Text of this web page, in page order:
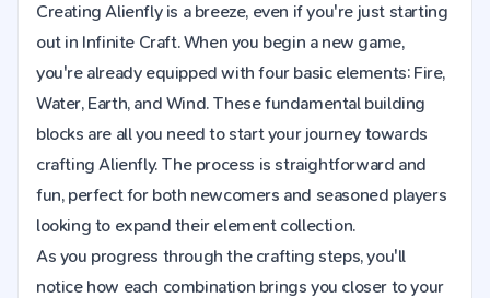
Creating Alienfly is a breeze, even if you're just starting
out in Infinite Craft. When you begin a new game,
you're already equipped with four basic elements: Fire,
Water, Earth, and Wind. These fundamental building
blocks are all you need to start your journey towards
crafting Alienfly. The process is straightforward and
fun, perfect for both newcomers and seasoned players
looking to expand their element collection.
As you progress through the crafting steps, you'll
notice how each combination brings you closer to your